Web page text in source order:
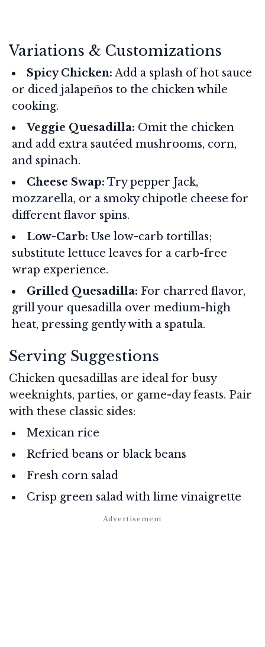
Variations & Customizations
Spicy Chicken: Add a splash of hot sauce
or diced jalapeños to the chicken while
cooking.
Veggie Quesadilla: Omit the chicken
and add extra sautéed mushrooms, corn,
and spinach.
Cheese Swap: Try pepper Jack,
mozzarella, or a smoky chipotle cheese for
different flavor spins.
Low-Carb: Use low-carb tortillas;
substitute lettuce leaves for a carb-free
wrap experience.
Grilled Quesadilla: For charred flavor,
grill your quesadilla over medium-high
heat, pressing gently with a spatula.
Serving Suggestions
Chicken quesadillas are ideal for busy
weeknights, parties, or game-day feasts. Pair
with these classic sides:
Mexican rice
Refried beans or black beans
Fresh corn salad
Crisp green salad with lime vinaigrette